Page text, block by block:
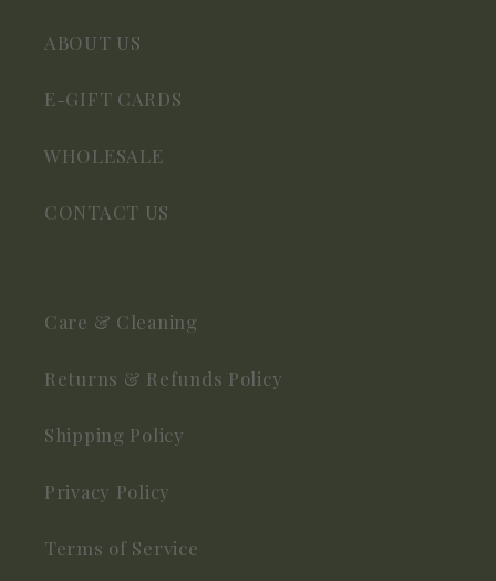
ABOUT US
E-GIFT CARDS
WHOLESALE
CONTACT US
Care & Cleaning
Returns & Refunds Policy
Shipping Policy
Privacy Policy
Terms of Service